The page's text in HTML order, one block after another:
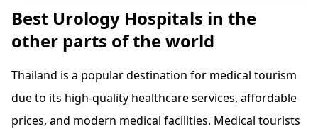
Best Urology Hospitals in the
other parts of the world
Thailand is a popular destination for medical tourism
due to its high-quality healthcare services, affordable
prices, and modern medical facilities. Medical tourists